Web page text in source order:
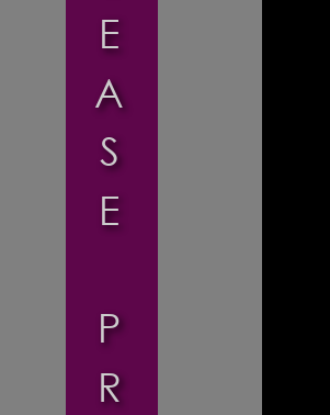
E
A
S
E
P
R